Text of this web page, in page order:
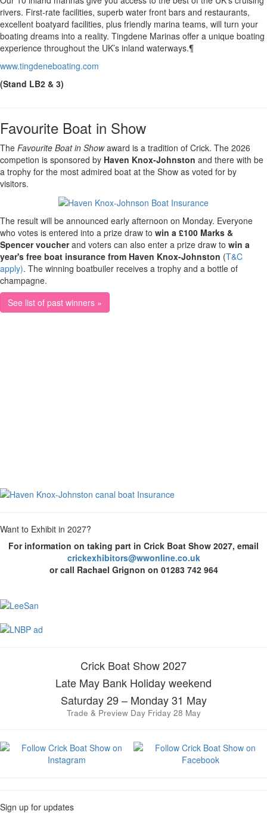
rivers. First-rate facilities, superb water front bars and restaurants,
excellent boatyard facilities, plus friendly marina teams, will turn your
boating dreams into a reality. Tingdene Marinas offer a unique boating
experience throughout the UK’s inland waterways.¶
www.tingdeneboating.com
(Stand LB2 & 3)
Favourite Boat in Show
The Favourite Boat in Showaward is a tradition of Crick. The 2026
competion is sponsored by Haven Knox-Johnston and there with be
a trophy for the most admired boat at the Show as voted for by
visitors.
The result will be announced early afternoon on Monday. Everyone
who votes is entered into a prize draw to win a £100 Marks &
Spencer voucherand voters can also enter a prize draw to win a
year's free boat insurance from Haven Knox-Johnston (T&C
apply). The winning boatbuiler receives a trophy and a bottle of
champagne.
See list of past winners »
Want to Exhibit in 2027?
For information on taking part in Crick Boat Show 2027, email
crickexhibitors@wwonline.co.uk
or call Rachael Grignon on 01283 742 964
Crick Boat Show 2027
Late May Bank Holiday weekend
Saturday 29 – Monday 31 May
Trade & Preview Day Friday 28 May
Sign up for updates